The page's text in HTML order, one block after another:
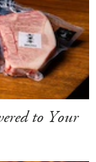
to Your